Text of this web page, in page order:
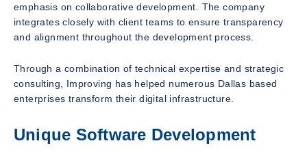
emphasis on collaborative development. The company
integrates closely with client teams to ensure transparency
and alignment throughout the development process.
Through a combination of technical expertise and strategic
consulting, Improving has helped numerous Dallas based
enterprises transform their digital infrastructure.
Unique Software Development